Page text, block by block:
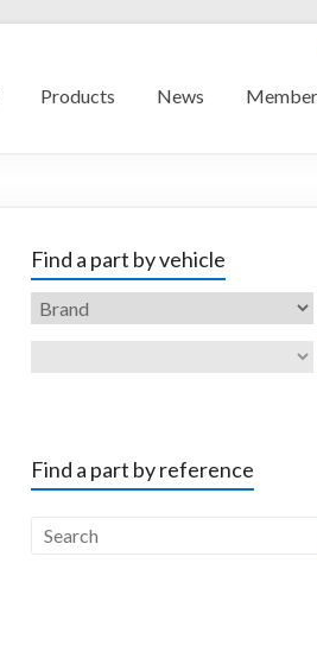
Products News
Find a part by vehicle
Find a part by reference